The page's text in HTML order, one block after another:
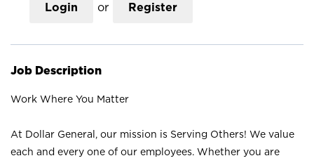
Login or Register
Job Description
Work Where You Matter
At Dollar General, our mission is Serving Others! We value
each and every one of our employees. Whether you are